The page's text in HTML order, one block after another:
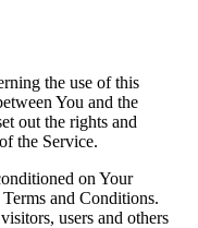
the use of this
You and the
out the rights and
the Service.
on Your
and Conditions.
users and others